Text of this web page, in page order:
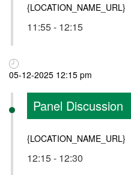
{LOCATION_NAME_URL}
11:55 - 12:15
05-12-2025 12:15 pm
Panel Discussion
{LOCATION_NAME_URL}
12:15 - 12:30